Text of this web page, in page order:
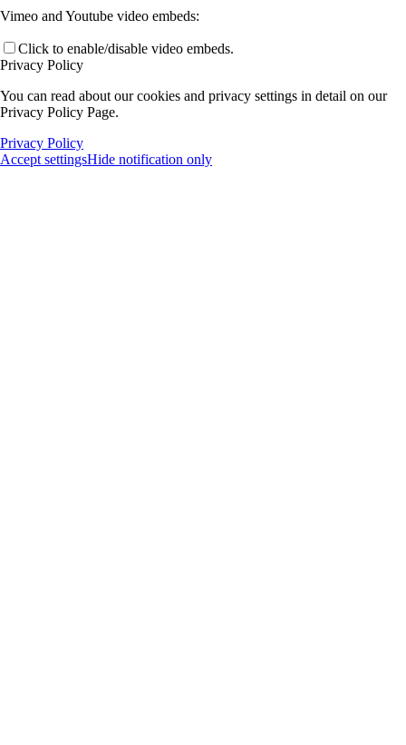
Vimeo and Youtube video embeds:
Click to enable/disable video embeds.
Privacy Policy
You can read about our cookies and privacy settings in detail on our
Privacy Policy Page.
Privacy Policy
Accept settingsHide notification only